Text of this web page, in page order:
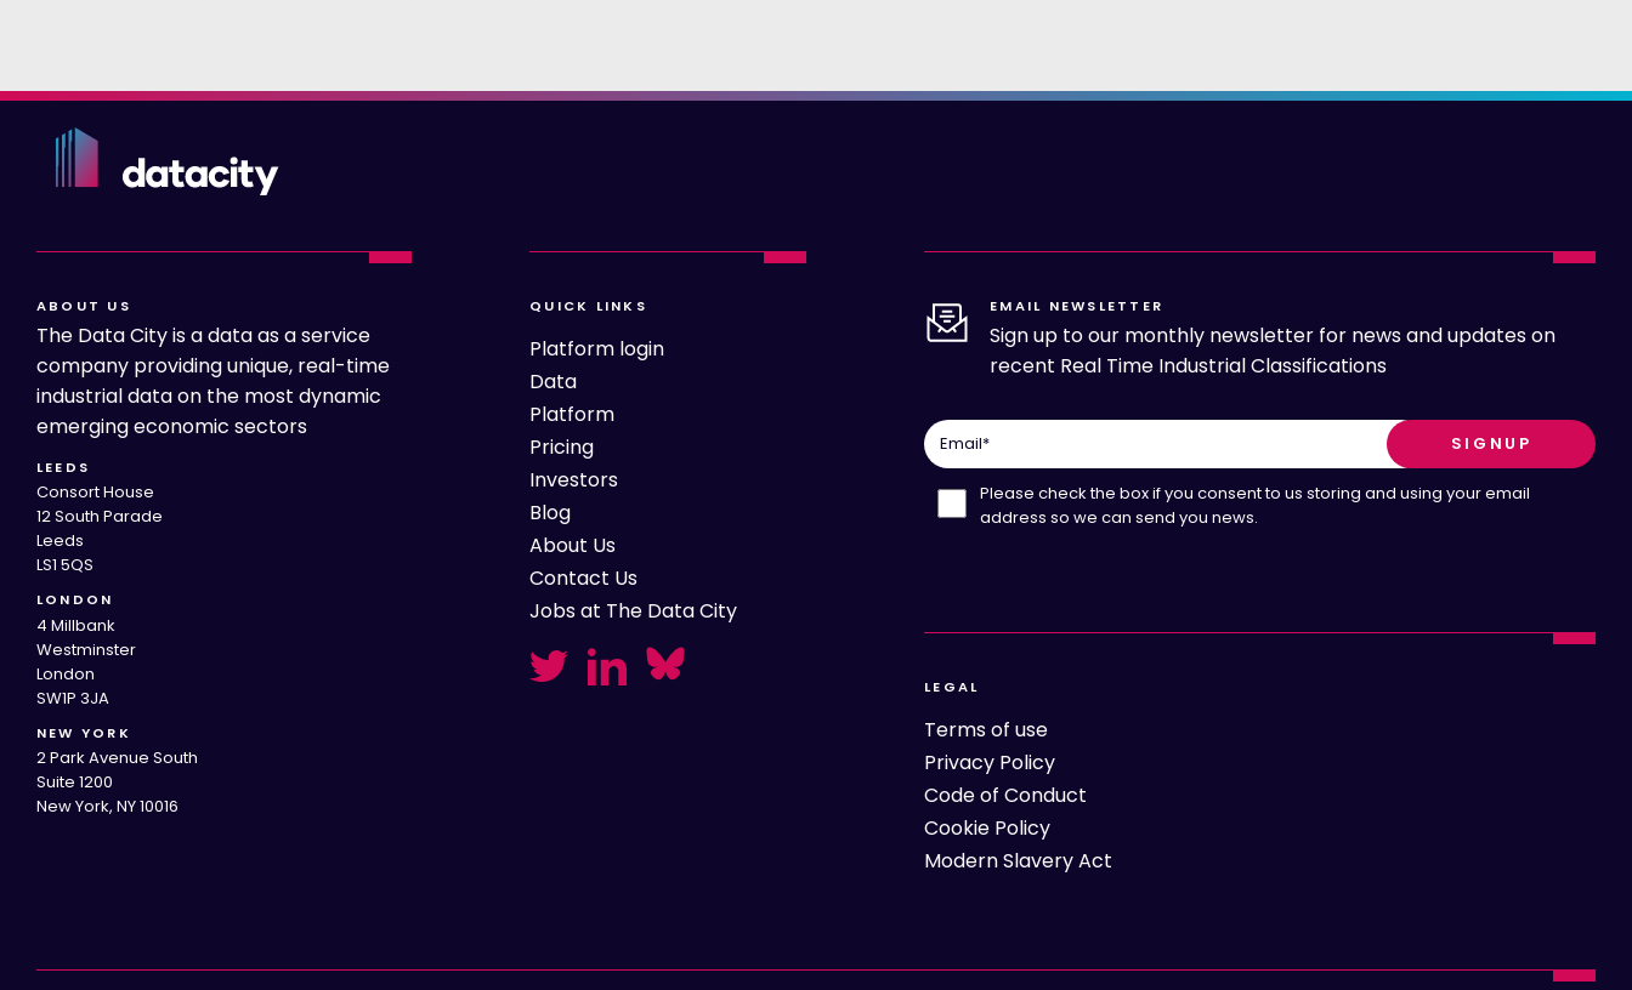
ABOUT US
The Data City is a data as a service
company providing unique, real-time
industrial data on the most dynamic
emerging economic sectors
LEEDS
Consort House
12 South Parade
Leeds
LS1 5QS
LONDON
4 Millbank
Westminster
London
SW1P 3JA
NEW YORK
2 Park Avenue South
Suite 1200
New York, NY 10016
QUICK LINKS
Platform login
Data
Platform
Pricing
Investors
Blog
About Us
Contact Us
Jobs at The Data City
EMAIL NEWSLETTER
Sign up to our monthly newsletter for news and updates on
recent Real Time Industrial Classifications
Email*
Please check the box if you consent to us storing and using your email
address so we can send you news.
LEGAL
Terms of use
Privacy Policy
Code of Conduct
Cookie Policy
Modern Slavery Act